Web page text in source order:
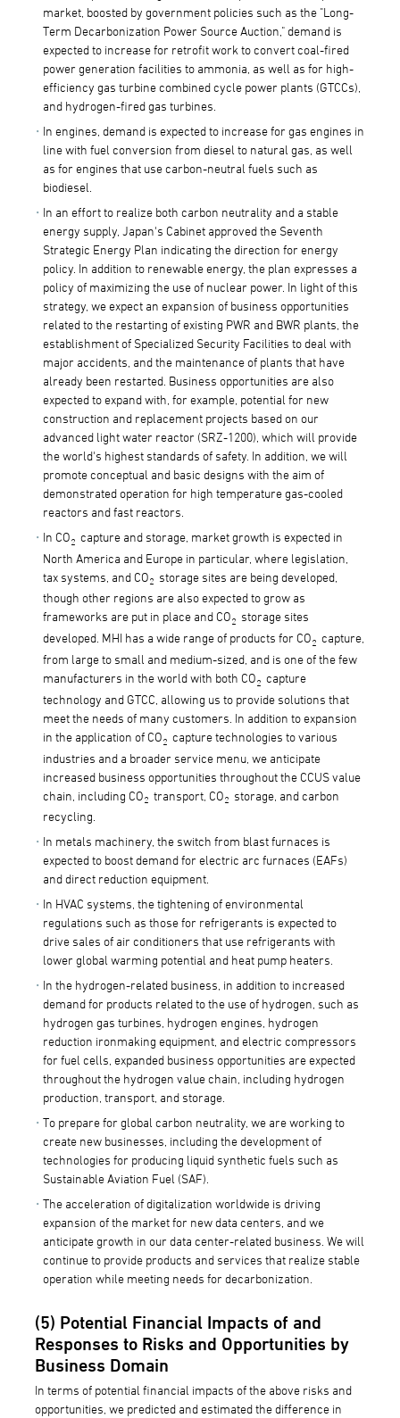
market, boosted by government policies such as the "Long-
Term Decarbonization Power Source Auction," demand is
expected to increase for retrofit work to convert coal-fired
power generation facilities to ammonia, as well as for high-
efficiency gas turbine combined cycle power plants (GTCCs),
and hydrogen-fired gas turbines.
In engines, demand is expected to increase for gas engines in
line with fuel conversion from diesel to natural gas, as well
as for engines that use carbon-neutral fuels such as
biodiesel.
In an effort to realize both carbon neutrality and a stable
energy supply, Japan's Cabinet approved the Seventh
Strategic Energy Plan indicating the direction for energy
policy. In addition to renewable energy, the plan expresses a
policy of maximizing the use of nuclear power. In light of this
strategy, we expect an expansion of business opportunities
related to the restarting of existing PWR and BWR plants, the
establishment of Specialized Security Facilities to deal with
major accidents, and the maintenance of plants that have
already been restarted. Business opportunities are also
expected to expand with, for example, potential for new
construction and replacement projects based on our
advanced light water reactor (SRZ-1200), which will provide
the world's highest standards of safety. In addition, we will
promote conceptual and basic designs with the aim of
demonstrated operation for high temperature gas-cooled
reactors and fast reactors.
In CO2 capture and storage, market growth is expected in
North America and Europe in particular, where legislation,
tax systems, and CO2 storage sites are being developed,
though other regions are also expected to grow as
frameworks are put in place and CO2 storage sites
developed. MHI has a wide range of products for CO2 capture,
from large to small and medium-sized, and is one of the few
manufacturers in the world with both CO2 capture
technology and GTCC, allowing us to provide solutions that
meet the needs of many customers. In addition to expansion
in the application of CO2 capture technologies to various
industries and a broader service menu, we anticipate
increased business opportunities throughout the CCUS value
chain, including CO2 transport, CO2 storage, and carbon
recycling.
In metals machinery, the switch from blast furnaces is
expected to boost demand for electric arc furnaces (EAFs)
and direct reduction equipment.
In HVAC systems, the tightening of environmental
regulations such as those for refrigerants is expected to
drive sales of air conditioners that use refrigerants with
lower global warming potential and heat pump heaters.
In the hydrogen-related business, in addition to increased
demand for products related to the use of hydrogen, such as
hydrogen gas turbines, hydrogen engines, hydrogen
reduction ironmaking equipment, and electric compressors
for fuel cells, expanded business opportunities are expected
throughout the hydrogen value chain, including hydrogen
production, transport, and storage.
To prepare for global carbon neutrality, we are working to
create new businesses, including the development of
technologies for producing liquid synthetic fuels such as
Sustainable Aviation Fuel (SAF).
The acceleration of digitalization worldwide is driving
expansion of the market for new data centers, and we
anticipate growth in our data center-related business. We will
continue to provide products and services that realize stable
operation while meeting needs for decarbonization.
(5) Potential Financial Impacts of and
Responses to Risks and Opportunities by
Business Domain
In terms of potential financial impacts of the above risks and
opportunities, we predicted and estimated the difference in